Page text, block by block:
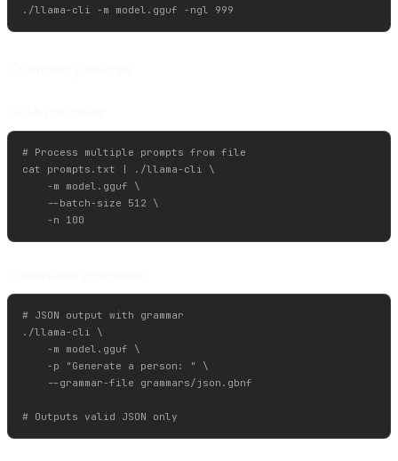
# Process multiple prompts from file
cat prompts.txt | ./llama-cli \
    -m model.gguf \
    --batch-size 512 \
# JSON output with grammar
./llama-cli \
    -m model.gguf \
    -p "Generate a person: " \
    --grammar-file grammars/json.gbnf